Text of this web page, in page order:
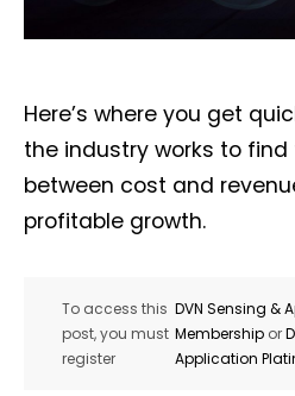
Here’s where you get
the industry works to
between cost and
profitable growth.
To access this
post, you must
register
DVN Sensing &
Membership or
Application